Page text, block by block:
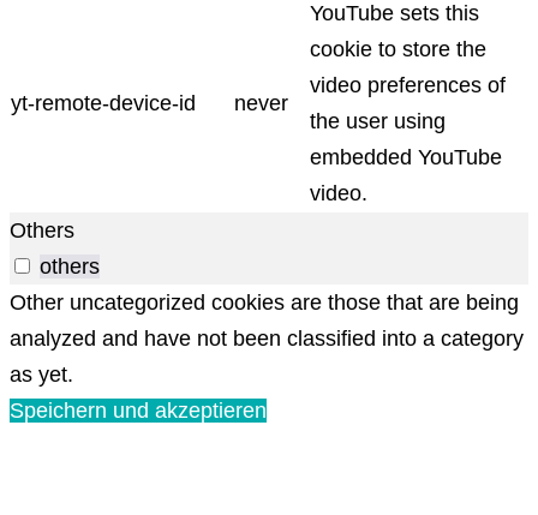
yt-remote-device-id never
YouTube sets this
cookie to store the
video preferences of
the user using
embedded YouTube
video.
Others
others
Other uncategorized cookies are those that are being
analyzed and have not been classified into a category
as yet.
Speichern und akzeptieren